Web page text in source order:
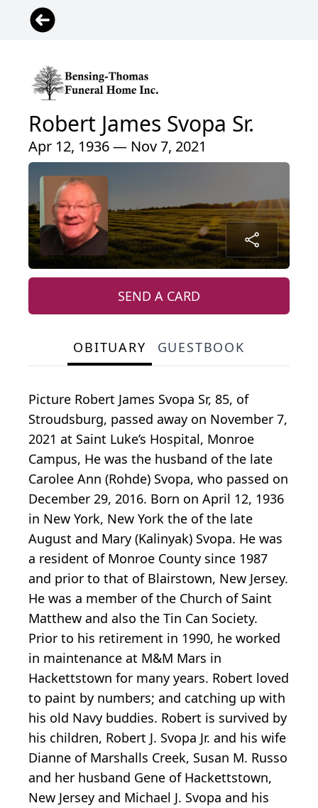
Robert James Svopa Sr.
Apr 12, 1936 — Nov 7, 2021
SEND A CARD
OBITUARY GUESTBOOK
Picture Robert James Svopa Sr, 85, of
Stroudsburg, passed away on November 7,
2021 at Saint Luke’s Hospital, Monroe
Campus, He was the husband of the late
Carolee Ann (Rohde) Svopa, who passed on
December 29, 2016. Born on April 12, 1936
in New York, New York the of the late
August and Mary (Kalinyak) Svopa. He was
a resident of Monroe County since 1987
and prior to that of Blairstown, New Jersey.
He was a member of the Church of Saint
Matthew and also the Tin Can Society.
Prior to his retirement in 1990, he worked
in maintenance at M&M Mars in
Hackettstown for many years. Robert loved
to paint by numbers; and catching up with
his old Navy buddies. Robert is survived by
his children, Robert J. Svopa Jr. and his wife
Dianne of Marshalls Creek, Susan M. Russo
and her husband Gene of Hackettstown,
New Jersey and Michael J. Svopa and his